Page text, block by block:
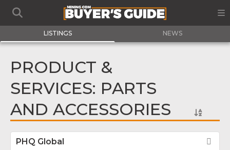
LISTINGS NEWS
PRODUCT &
SERVICES: PARTS
AND ACCESSORIES
PHQ Global